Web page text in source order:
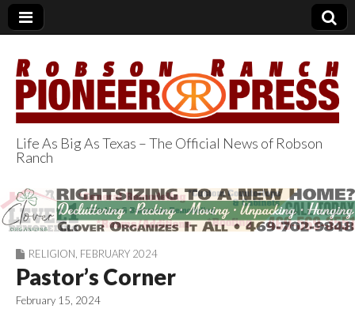
Robson Ranch
Pioneer Press
Life As Big As Texas – The Official News of Robson
Ranch
RELIGION FEBRUARY 2024
Pastor’s Corner
February 15, 2024